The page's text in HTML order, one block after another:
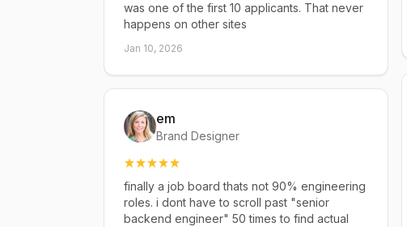
was one of the first 10 applicants. That never
happens on other sites
Jan 10, 2026
em
Brand Designer
finally a job board thats not 90% engineering
roles. i dont have to scroll past "senior
backend engineer" 50 times to find actual